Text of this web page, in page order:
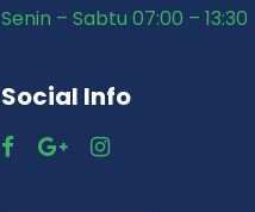
Senin – Sabtu 07:00 – 13:30
Social Info